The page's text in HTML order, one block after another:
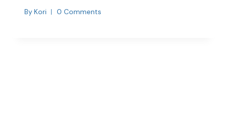
By Kori 0 Comments